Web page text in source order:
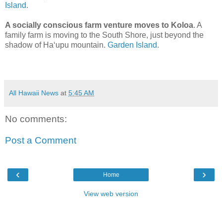
Island.
A socially conscious farm venture moves to Koloa. A
family farm is moving to the South Shore, just beyond the
shadow of Ha‘upu mountain. Garden Island.
All Hawaii News at 5:45 AM
No comments:
Post a Comment
‹ ›
Home
View web version